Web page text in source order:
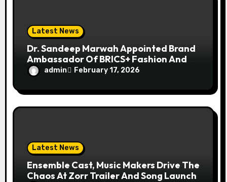
Latest News
Dr. Sandeep Marwah Appointed Brand
Ambassador Of BRICS+ Fashion And
Lifestyle Summit
admin February 17, 2026
Latest News
Ensemble Cast, Music Makers Drive The
Chaos At Zorr Trailer And Song Launch